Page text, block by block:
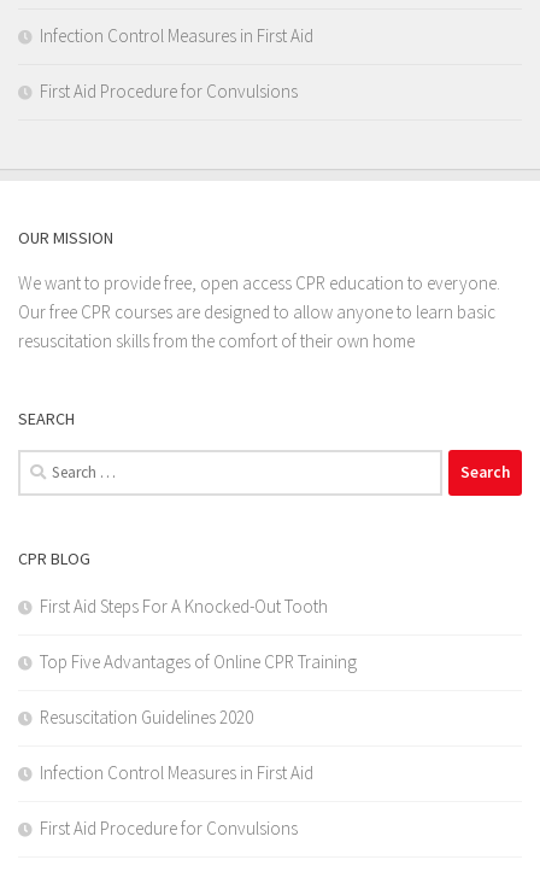
Infection Control Measures in First Aid
First Aid Procedure for Convulsions
OUR MISSION
We want to provide free, open access CPR education to everyone.
Our free CPR courses are designed to allow anyone to learn basic
resuscitation skills from the comfort of their own home
SEARCH
Search
for:
CPR BLOG
First Aid Steps For A Knocked-Out Tooth
Top Five Advantages of Online CPR Training
Resuscitation Guidelines 2020
Infection Control Measures in First Aid
First Aid Procedure for Convulsions